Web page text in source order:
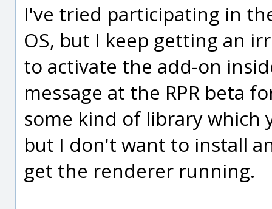
I've tried participating in
OS, but I keep getting an
to activate the add-on
message at the RPR beta
some kind of library which
but I don't want to install
get the renderer running.